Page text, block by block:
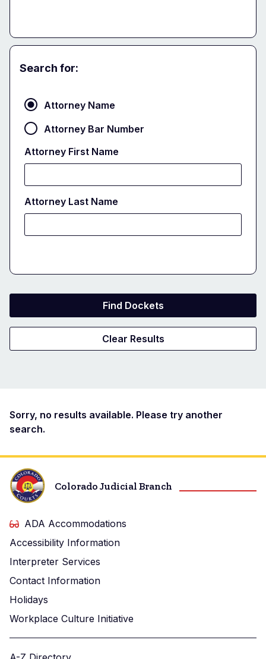
Attorney
Search for:
Attorney Name
Attorney Bar Number
Attorney First Name
Attorney Last Name
Docket
Search
Results
Sorry, no results available. Please try another
search.
Colorado Judicial Branch
ADA Accommodations
Accessibility Information
Interpreter Services
Contact Information
Holidays
Workplace Culture Initiative